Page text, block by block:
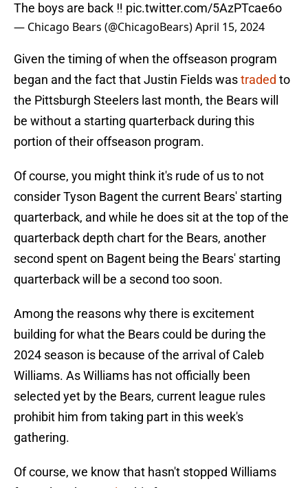
The boys are back ‼️ pic.twitter.com/5AzPTcae6o
— Chicago Bears (@ChicagoBears)April 15, 2024
Given the timing of when the offseason program
began and the fact that Justin Fields wastraded to
the Pittsburgh Steelers last month, the Bears will
be without a starting quarterback during this
portion of their offseason program.
Of course, you might think it's rude of us to not
consider Tyson Bagent the current Bears' starting
quarterback, and while he does sit at the top of the
quarterback depth chart for the Bears, another
second spent on Bagent being the Bears' starting
quarterback will be a second too soon.
Among the reasons why there is excitement
building for what the Bears could be during the
2024 season is because of the arrival of Caleb
Williams. As Williams has not officially been
selected yet by the Bears, current league rules
prohibit him from taking part in this week's
gathering.
Of course, we know that hasn't stopped Williams